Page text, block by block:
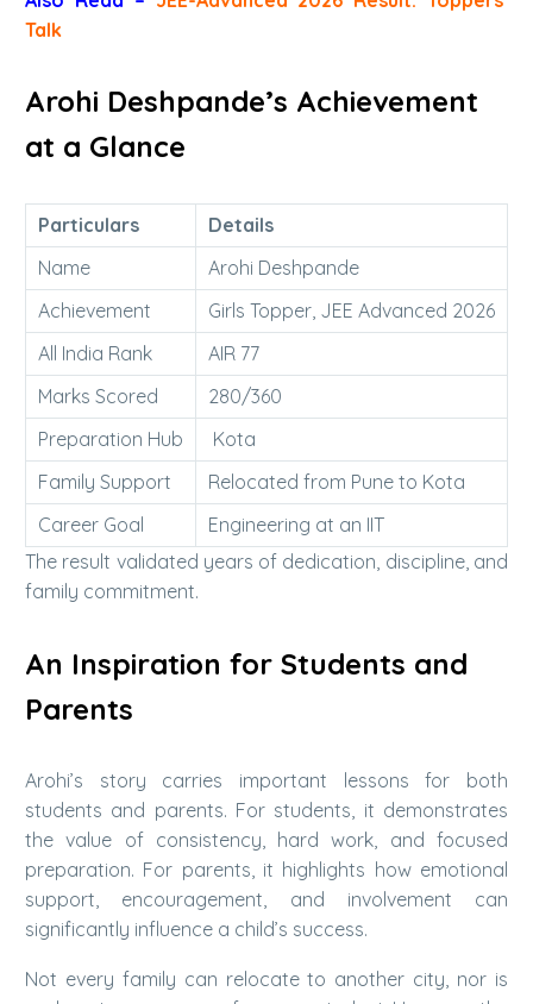
Talk
Arohi Deshpande’s Achievement
at a Glance
Particulars
Details
Name
Arohi Deshpande
Achievement
Girls Topper, JEE Advanced 2026
All India Rank
AIR 77
Marks Scored
280/360
Preparation Hub
Kota
Family Support
Relocated from Pune to Kota
Career Goal
Engineering at an IIT
The result validated years of dedication, discipline, and
family commitment.
An Inspiration for Students and
Parents
Arohi’s story carries important lessons for both
students and parents. For students, it demonstrates
the value of consistency, hard work, and focused
preparation. For parents, it highlights how emotional
support, encouragement, and involvement can
significantly influence a child’s success.
Not every family can relocate to another city, nor is